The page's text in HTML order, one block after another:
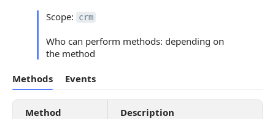
Scope: crm
Who can perform methods: depending on
the method
Methods Events
Method Description